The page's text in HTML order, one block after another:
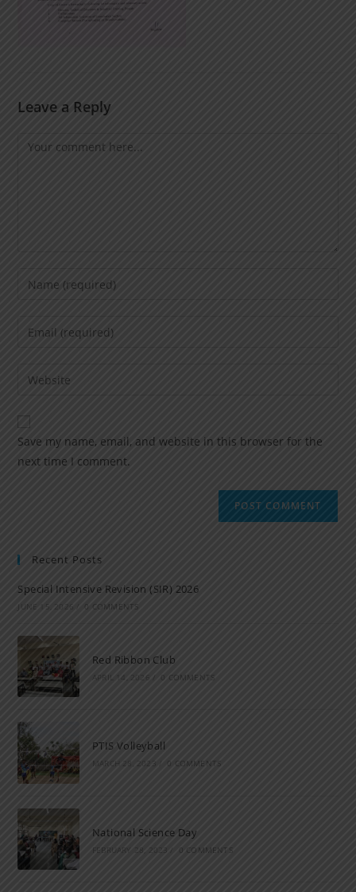
Leave a Reply
Save my name, email, and website in this browser for the
next time I comment.
Recent Posts
Special Intensive Revision (SIR) 2026
JUNE 15, 2026 / 0 COMMENTS
Red Ribbon Club
APRIL 14, 2026 / 0 COMMENTS
PTIS Volleyball
MARCH 28, 2023 0 COMMENTS
National Science Day
FEBRUARY 28, 2023 / 0 COMMENTS